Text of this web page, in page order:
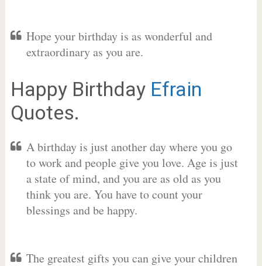
Hope your birthday is as wonderful and
extraordinary as you are.
Happy Birthday Efrain
Quotes.
A birthday is just another day where you go
to work and people give you love. Age is just
a state of mind, and you are as old as you
think you are. You have to count your
blessings and be happy.
The greatest gifts you can give your children